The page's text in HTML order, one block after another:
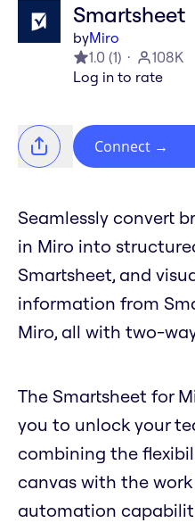
Smartsheet
byMiro
1.0 (1)
108K
Log in to rate
Connect →
Seamlessly convert
in Miro into
Smartsheet, and
information from
Miro, all with two-
The Smartsheet for
you to unlock your
combining the
canvas with the
automation